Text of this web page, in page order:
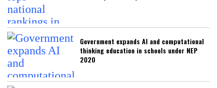
Government expands AI and computational
thinking education in schools under NEP
2020